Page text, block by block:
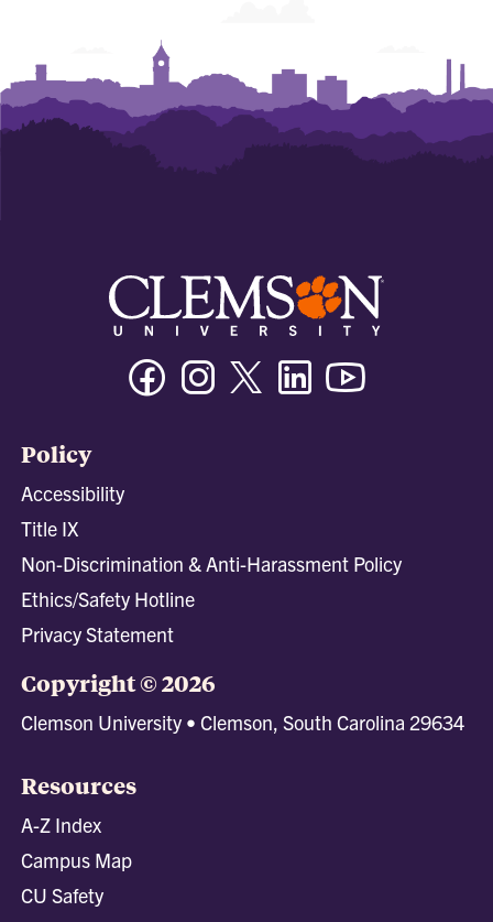
FacebookInstagramTwitter/XLinkedin
Policy
Accessibility
Title IX
Non-Discrimination & Anti-Harassment Policy
Ethics/Safety Hotline
Privacy Statement
Copyright © 2026
Clemson University • Clemson, South Carolina 29634
Resources
A-Z Index
Campus Map
CU Safety